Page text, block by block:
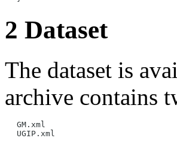
2 Dataset
The dataset is
archive contains
GM.xml